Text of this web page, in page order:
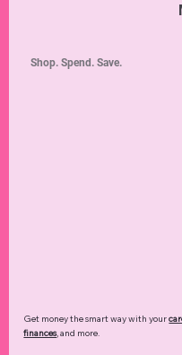
Get money the smart way with your
finances, and more.
Shop. Spend. Save.